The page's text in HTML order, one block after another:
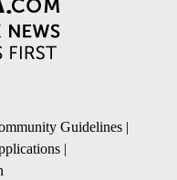
Guidelines |
|